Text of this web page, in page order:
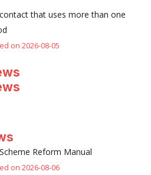
that uses more than one
on 2026-08-05
Reform Manual
on 2026-08-06